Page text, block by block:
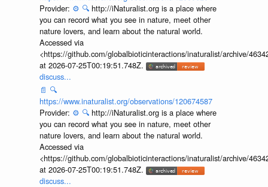
Provider: ⚙️ 🔍 http://iNaturalist.org is a place where
you can record what you see in nature, meet other
nature lovers, and learn about the natural world.
Accessed via
<https://github.com/globalbioticinteractions/inaturalist/archive/
at 2026-07-25T00:19:51.748Z.
discuss...
📄 🔍
https://www.inaturalist.org/observations/120674587
Provider: ⚙️ 🔍 http://iNaturalist.org is a place where
you can record what you see in nature, meet other
nature lovers, and learn about the natural world.
Accessed via
<https://github.com/globalbioticinteractions/inaturalist/archive/
at 2026-07-25T00:19:51.748Z.
discuss...